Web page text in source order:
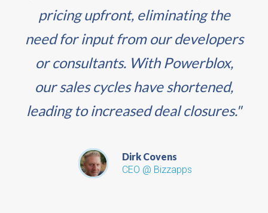
pricing upfront, eliminating the
need for input from our developers
or consultants. With Powerblox,
our sales cycles have shortened,
leading to increased deal closures."
Dirk Covens
CEO @ Bizzapps